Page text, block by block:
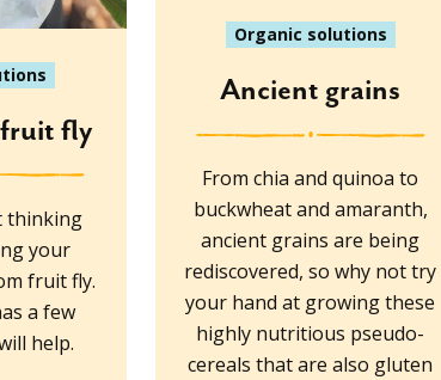
fly
thinking
your
fruit fly.
a few
help.
Organic solutions
Ancient grains
From chia and quinoa to
buckwheat and amaranth,
ancient grains are being
rediscovered, so why not try
your hand at growing these
highly nutritious pseudo-
cereals that are also gluten